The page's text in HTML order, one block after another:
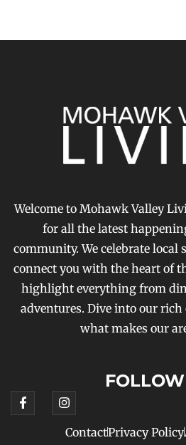
Welcome to Mohawk Valley
for all the latest
community. We celebrate local
connect you with the heart of
highlight everything from
adventures. Dive into our
what makes our
ContactPrivacy Policy